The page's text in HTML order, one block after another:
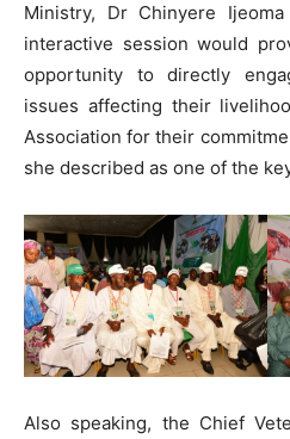
Ministry, Dr Chinyere
interactive session would
opportunity to directly
issues affecting their
Association for their
she described as one of the
Also speaking, the Chief